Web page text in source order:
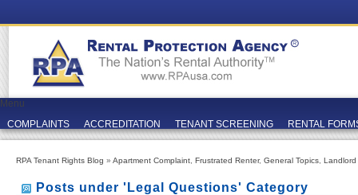
Menu
COMPLAINTS
ACCREDITATION TENANT SCREENING RENTAL
RPA Tenant Rights Blog » Apartment Complaint Frustrated Renter, General Topics Landlord
Posts under 'Legal Questions' Category